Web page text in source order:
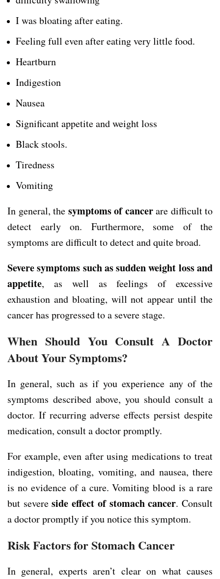
I was bloating after eating.
Feeling full even after eating very little food.
Heartburn
Indigestion
Nausea
Significant appetite and weight loss
Black stools.
Tiredness
Vomiting
In general, the symptoms of cancerare difficult to
detect early on. Furthermore, some of the
symptoms are difficult to detect and quite broad.
Severe symptoms such assudden weight lossand
appetite, as well as feelings of excessive
exhaustion and bloating, will not appear until the
cancer has progressed to a severe stage.
When Should You Consult A Doctor
About Your Symptoms?
In general, such as if you experience any of the
symptoms described above, you should consult a
doctor. If recurring adverse effects persist despite
medication, consult a doctor promptly.
For example, even after using medications to treat
indigestion, bloating, vomiting, and nausea, there
is no evidence of a cure. Vomiting blood is a rare
but severeside effect of stomach cancer. Consult
a doctor promptly if you notice this symptom.
Risk Factors for Stomach Cancer
In general, experts aren’t clear on what causes